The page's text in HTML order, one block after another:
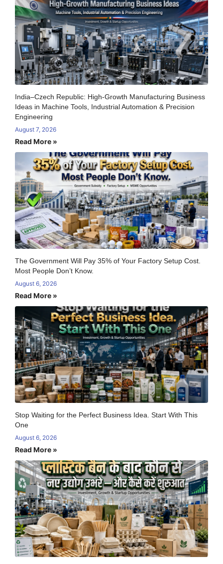
India–Czech Republic: High-Growth Manufacturing Business
Ideas in Machine Tools, Industrial Automation & Precision
Engineering
August 7, 2026
Read More »
The Government Will Pay 35% of Your Factory Setup Cost.
Most People Don’t Know.
August 6, 2026
Read More »
Stop Waiting for the Perfect Business Idea. Start With This
One
August 6, 2026
Read More »